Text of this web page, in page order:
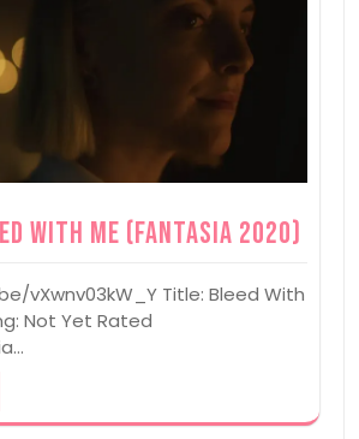
With Me (Fantasia 2020)
vXwnv03kW_Y Title: Bleed With
Not Yet Rated